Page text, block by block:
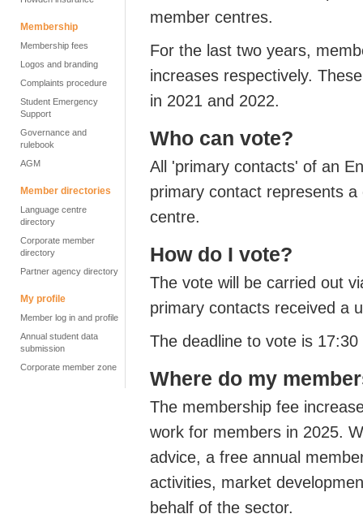
Membership
Membership fees
Logos and branding
Complaints procedure
Student Emergency
Support
Governance and
rulebook
AGM
Member directories
Language centre
directory
Corporate member
directory
Partner agency directory
My profile
Member log in and profile
Annual student data
submission
Corporate member zone
member centres.
For the last two years,
increases respectively.
in 2021 and 2022.
Who can vote?
All 'primary contacts' of an
primary contact represents
centre.
How do I vote?
The vote will be carried out
primary contacts received a
The deadline to vote is
Where do my
The membership fee
work for members in 2025.
advice, a free annual
activities, market
behalf of the sector.